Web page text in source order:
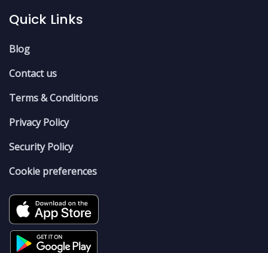
Quick Links
Blog
Contact us
Terms & Conditions
Privacy Policy
Security Policy
Cookie preferences